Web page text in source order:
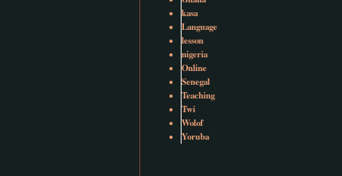
kasa
Language
lesson
nigeria
Online
Senegal
Teaching
Twi
Wolof
Yoruba